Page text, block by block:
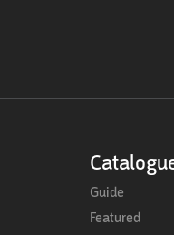
Guide
Featured